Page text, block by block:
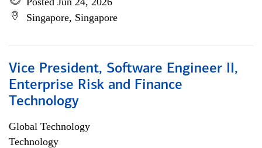
Singapore, Singapore
Vice President, Software Engineer II,
Enterprise Risk and Finance
Technology
Global Technology
Technology